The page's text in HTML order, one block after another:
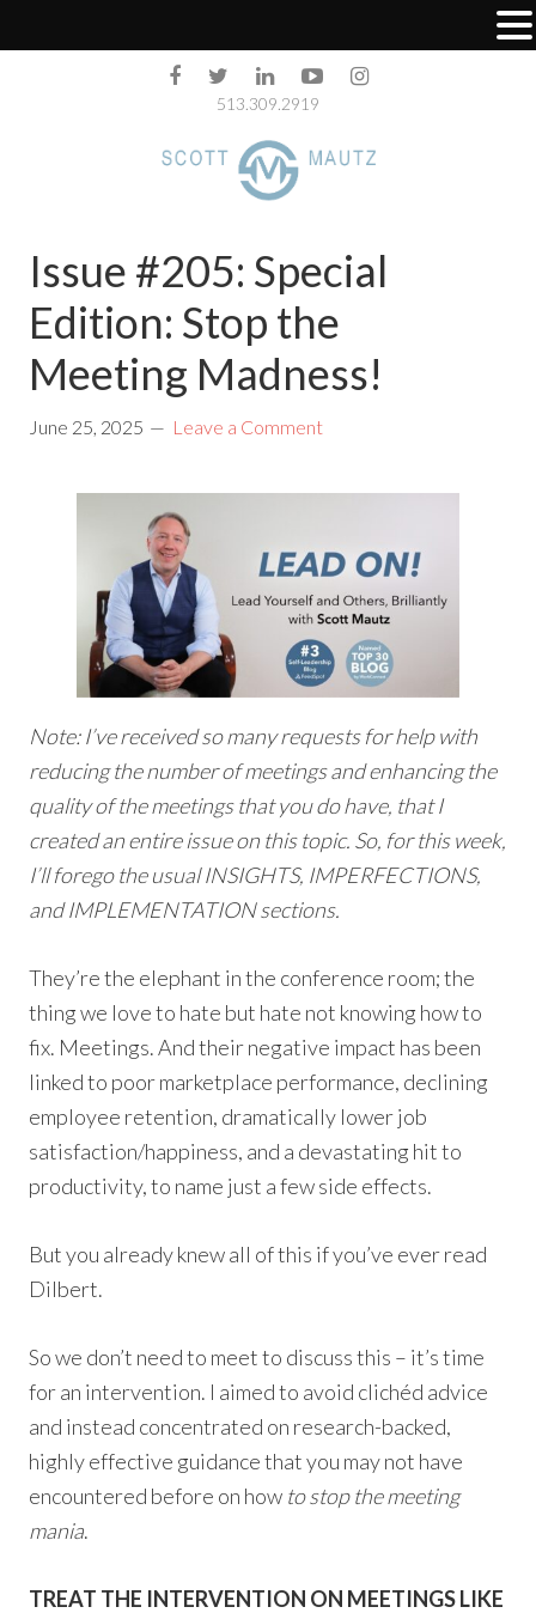
513.309.2919
Issue #205: Special
Edition: Stop the
Meeting Madness!
June 25, 2025 Leave a Comment
Note: I’ve received so many requests for help with
reducing the number of meetings and enhancing the
quality of the meetings that you do have, that I
created an entire issue on this topic. So, for this week,
I’ll forego the usual INSIGHTS, IMPERFECTIONS,
and IMPLEMENTATION sections.
They’re the elephant in the conference room; the
thing we love to hate but hate not knowing how to
fix. Meetings. And their negative impact has been
linked to poor marketplace performance, declining
employee retention, dramatically lower job
satisfaction/happiness, and a devastating hit to
productivity, to name just a few side effects.
But you already knew all of this if you’ve ever read
Dilbert.
So we don’t need to meet to discuss this – it’s time
for an intervention. I aimed to avoid clichéd advice
and instead concentrated on research-backed,
highly effective guidance that you may not have
encountered before on how to stop the meeting
mania.
TREAT THE INTERVENTION ON MEETINGS LIKE